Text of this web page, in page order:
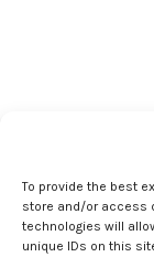
To provide the best
store and/or access
technologies will
unique IDs on this